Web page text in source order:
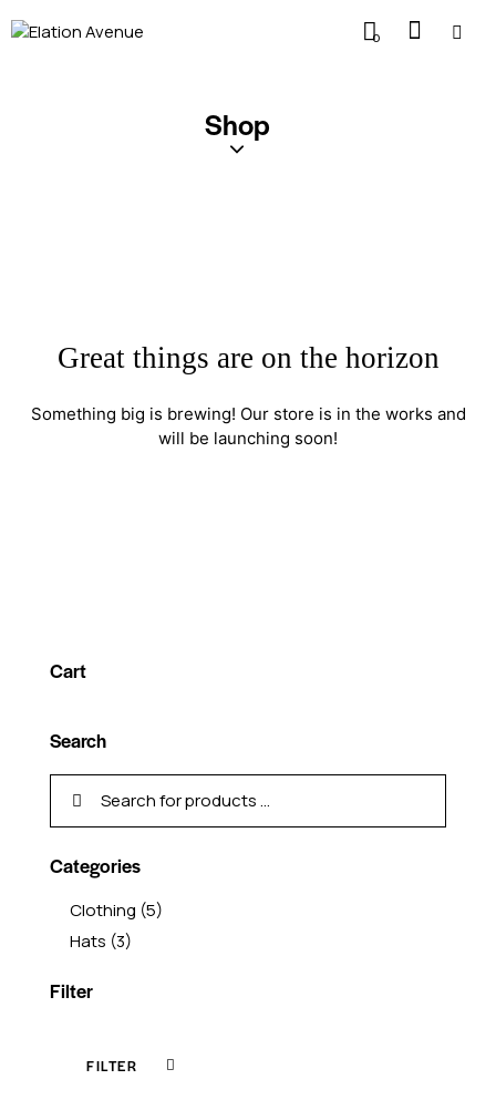
0
Shop
Great things are on the horizon
Something big is brewing! Our store is in the works and
will be launching soon!
Cart
Search
Categories
Clothing (5)
Hats (3)
Filter
FILTER